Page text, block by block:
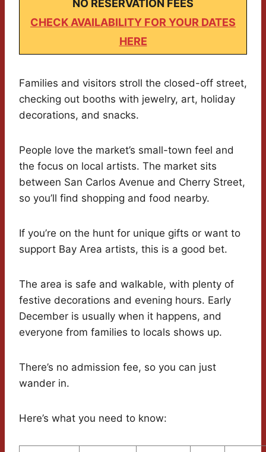
NO RESERVATION FEES
CHECK AVAILABILITY FOR YOUR DATES
HERE
Families and visitors stroll the closed-off street,
checking out booths with jewelry, art, holiday
decorations, and snacks.
People love the market’s small-town feel and
the focus on local artists. The market sits
between San Carlos Avenue and Cherry Street,
so you’ll find shopping and food nearby.
If you’re on the hunt for unique gifts or want to
support Bay Area artists, this is a good bet.
The area is safe and walkable, with plenty of
festive decorations and evening hours. Early
December is usually when it happens, and
everyone from families to locals shows up.
There’s no admission fee, so you can just
wander in.
Here’s what you need to know: